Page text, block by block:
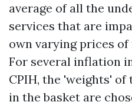
average of all the
services that are
own varying prices
For several inflation
CPIH, the 'weights'
in the basket are